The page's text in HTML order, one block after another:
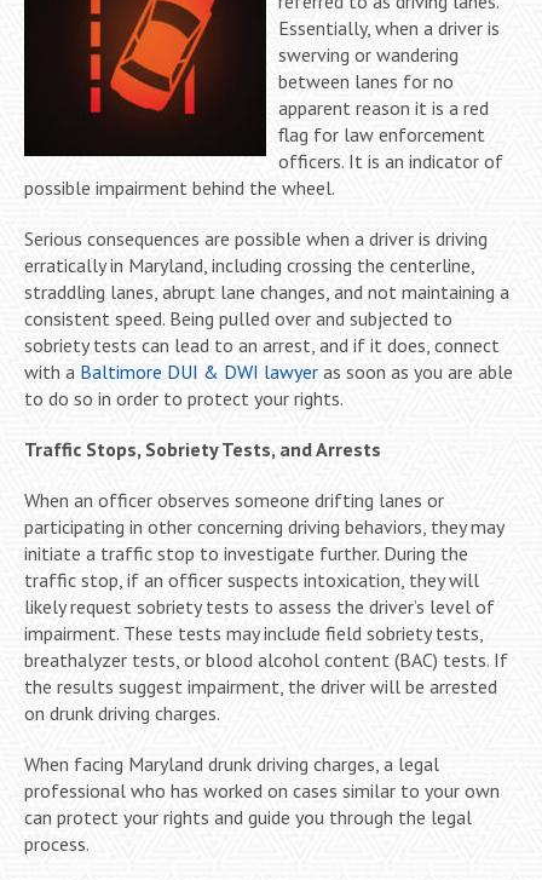
Essentially, when a driver is
swerving or wandering
between lanes for no
apparent reason it is a red
flag for law enforcement
officers. It is an indicator of
possible impairment behind the wheel.
Serious consequences are possible when a driver is driving
erratically in Maryland, including crossing the centerline,
straddling lanes, abrupt lane changes, and not maintaining a
consistent speed. Being pulled over and subjected to
sobriety tests can lead to an arrest, and if it does, connect
with a Baltimore DUI & DWI lawyer as soon as you are able
to do so in order to protect your rights.
Traffic Stops, Sobriety Tests, and Arrests
When an officer observes someone drifting lanes or
participating in other concerning driving behaviors, they may
initiate a traffic stop to investigate further. During the
traffic stop, if an officer suspects intoxication, they will
likely request sobriety tests to assess the driver’s level of
impairment. These tests may include field sobriety tests,
breathalyzer tests, or blood alcohol content (BAC) tests. If
the results suggest impairment, the driver will be arrested
on drunk driving charges.
When facing Maryland drunk driving charges, a legal
professional who has worked on cases similar to your own
can protect your rights and guide you through the legal
process.